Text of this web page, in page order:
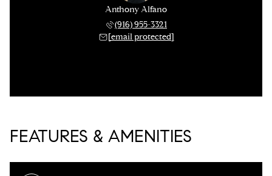
Anthony Alfano
(916) 955-3321
[email protected]
FEATURES & AMENITIES